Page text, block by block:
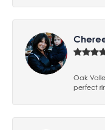
Oak
perfect